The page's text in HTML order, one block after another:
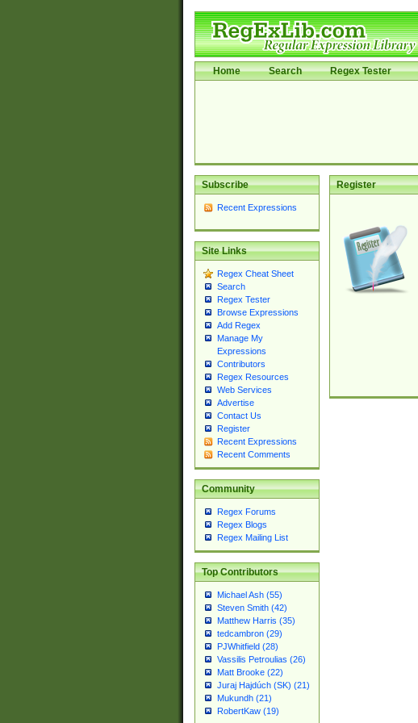
Home Search Regex Tester
Subscribe
Recent Expressions
Site Links
Regex Cheat Sheet
Search
Regex Tester
Browse Expressions
Add Regex
Manage My
Expressions
Contributors
Regex Resources
Web Services
Advertise
Contact Us
Register
Recent Expressions
Recent Comments
Community
Regex Forums
Regex Blogs
Regex Mailing List
Top Contributors
Michael Ash (55)
Steven Smith (42)
Matthew Harris (35)
tedcambron (29)
PJWhitfield (28)
Vassilis Petroulias (26)
Matt Brooke (22)
Juraj Hajdúch (SK) (21)
Mukundh (21)
RobertKaw (19)
Register